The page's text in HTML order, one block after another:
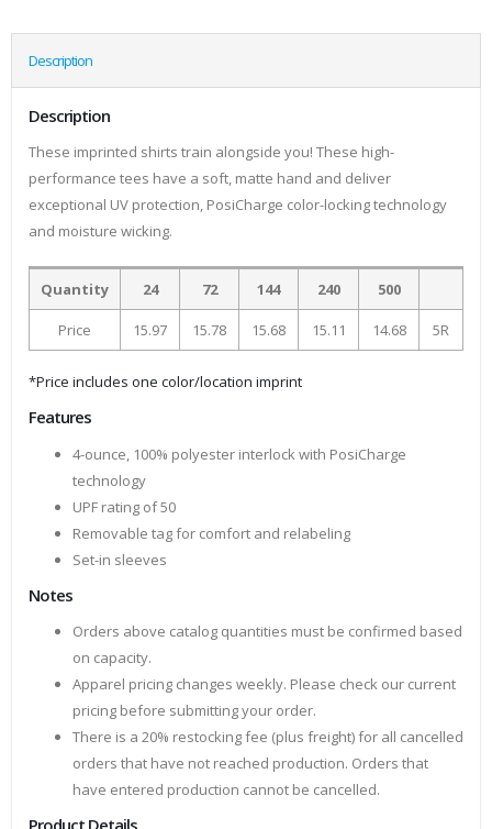
Description
Description
These imprinted shirts train alongside you! These high-
performance tees have a soft, matte hand and deliver
exceptional UV protection, PosiCharge color-locking technology
and moisture wicking.
Quantity 24 72 144 240 500
Price 15.97 15.78 15.68 15.11 14.68 5R
*Price includes one color/location imprint
Features
4-ounce, 100% polyester interlock with PosiCharge
technology
UPF rating of 50
Removable tag for comfort and relabeling
Set-in sleeves
Notes
Orders above catalog quantities must be confirmed based
on capacity.
Apparel pricing changes weekly. Please check our current
pricing before submitting your order.
There is a 20% restocking fee (plus freight) for all cancelled
orders that have not reached production. Orders that
have entered production cannot be cancelled.